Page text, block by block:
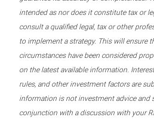
intended as nor does it constitute tax or
consult a qualified legal, tax or other
to implement a strategy. This will ensure
circumstances have been considered
on the latest available information.
rules, and other investment factors are
information is not investment advice and
conjunction with a discussion with your